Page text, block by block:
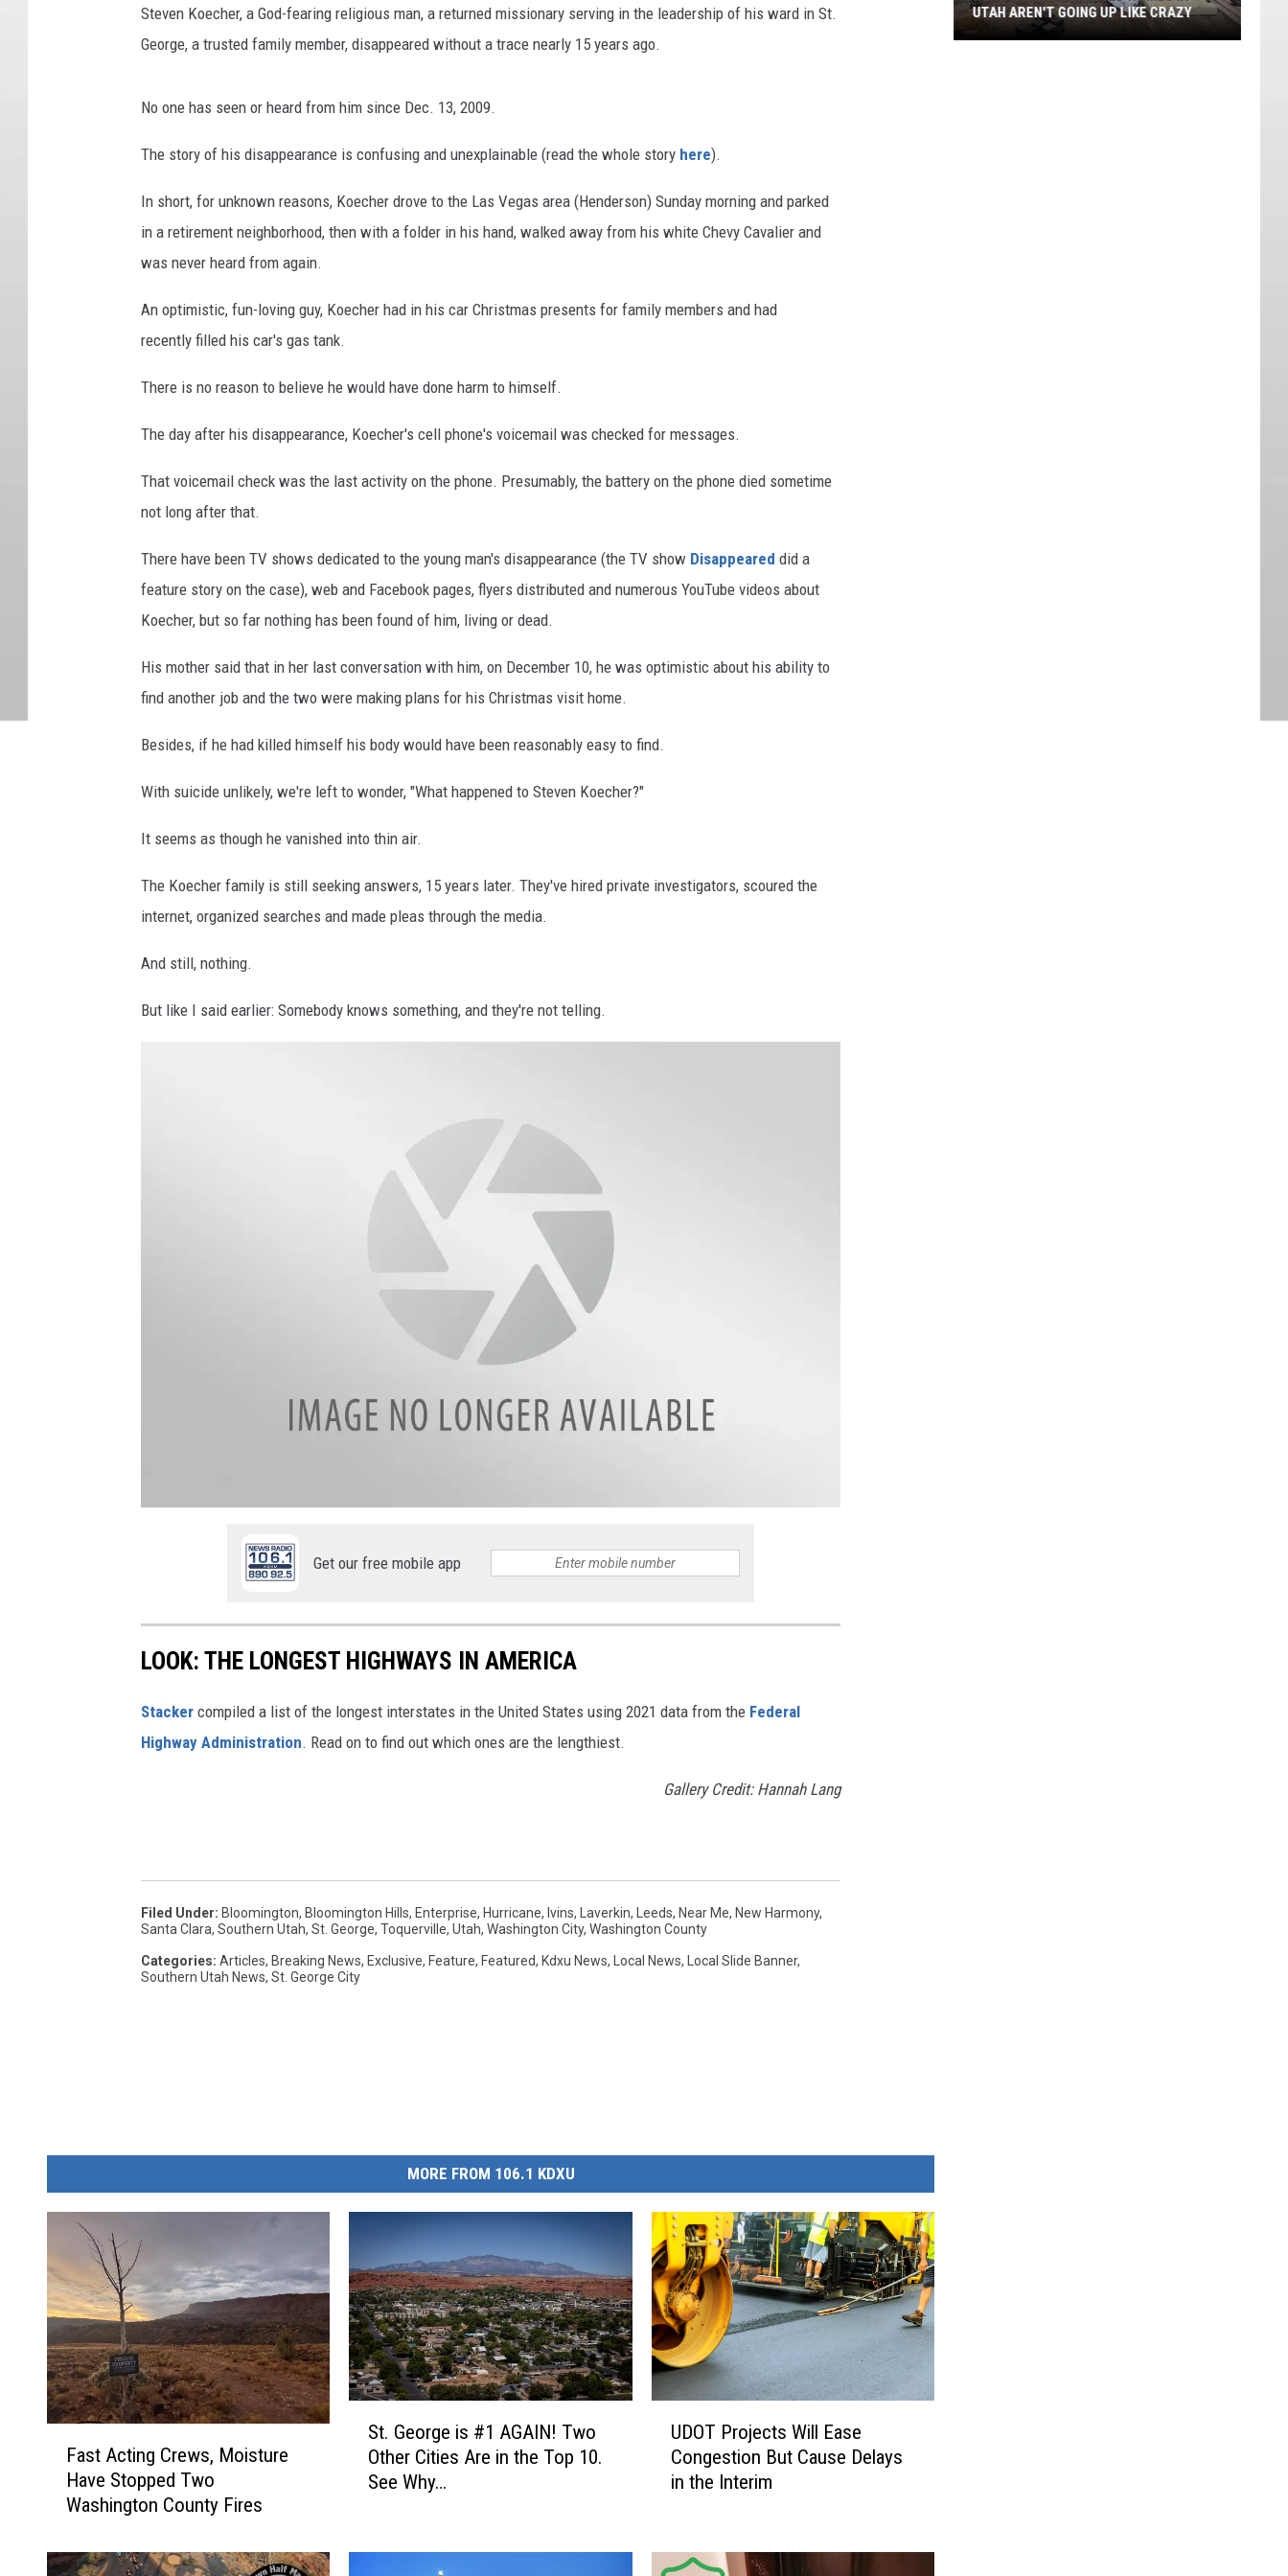
Steven Koecher, a God-fearing religious man, a returned missionary serving in the leadership of his ward in St.
George, a trusted family member, disappeared without a trace nearly 15 years ago.
No one has seen or heard from him since Dec. 13, 2009.
The story of his disappearance is confusing and unexplainable (read the whole story here).
In short, for unknown reasons, Koecher drove to the Las Vegas area (Henderson) Sunday morning and parked
in a retirement neighborhood, then with a folder in his hand, walked away from his white Chevy Cavalier and
was never heard from again.
An optimistic, fun-loving guy, Koecher had in his car Christmas presents for family members and had
recently filled his car's gas tank.
There is no reason to believe he would have done harm to himself.
The day after his disappearance, Koecher's cell phone's voicemail was checked for messages.
That voicemail check was the last activity on the phone. Presumably, the battery on the phone died sometime
not long after that.
There have been TV shows dedicated to the young man's disappearance (the TV show Disappeared did a
feature story on the case), web and Facebook pages, flyers distributed and numerous YouTube videos about
Koecher, but so far nothing has been found of him, living or dead.
His mother said that in her last conversation with him, on December 10, he was optimistic about his ability to
find another job and the two were making plans for his Christmas visit home.
Besides, if he had killed himself his body would have been reasonably easy to find.
With suicide unlikely, we're left to wonder, "What happened to Steven Koecher?"
It seems as though he vanished into thin air.
The Koecher family is still seeking answers, 15 years later. They've hired private investigators, scoured the
internet, organized searches and made pleas through the media.
And still, nothing.
But like I said earlier: Somebody knows something, and they're not telling.
n
m
1
6
5
6
Get our free mobile app
LOOK: THE LONGEST HIGHWAYS IN AMERICA
Stacker compiled a list of the longest interstates in the United States using 2021 data from the Federal
Highway Administration. Read on to find out which ones are the lengthiest.
Gallery Credit: Hannah Lang
Filed Under: Bloomington, Bloomington Hills, Enterprise, Hurricane, Ivins, Laverkin, Leeds, Near Me, New Harmony,
Santa Clara, Southern Utah, St. George, Toquerville, Utah, Washington City, Washington County
Categories: Articles, Breaking News, Exclusive, Feature, Featured, Kdxu News, Local News, Local Slide Banner,
Southern Utah News, St. George City
MORE FROM 106.1 KDXU
c
Fast Acting Crews, Moisture
Have Stopped Two
Washington County Fires
r
St. George is #1 AGAIN! Two
Other Cities Are in the Top 10.
See Why…
o
UDOT Projects Will Ease
Congestion But Cause Delays
in the Interim
UTAH AREN'T GOING UP LIKE CRAZY